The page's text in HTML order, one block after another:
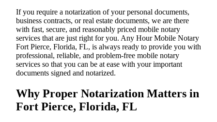
If you require a notarization of your personal documents,
business contracts, or real estate documents, we are there
with fast, secure, and reasonably priced mobile notary
services that are just right for you. Any Hour Mobile Notary
Fort Pierce, Florida, FL, is always ready to provide you with
professional, reliable, and problem-free mobile notary
services so that you can be at ease with your important
documents signed and ​‍​‌‍​‍‌​‍​‌‍​‍‌notarized.
Why Proper Notarization Matters in
Fort Pierce, Florida, FL